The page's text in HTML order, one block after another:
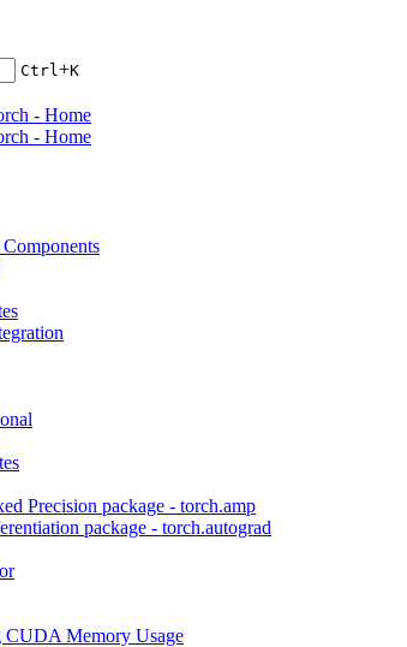
Ctrl+K
Precision package - torch.amp
package - torch.autograd
CUDA Memory Usage